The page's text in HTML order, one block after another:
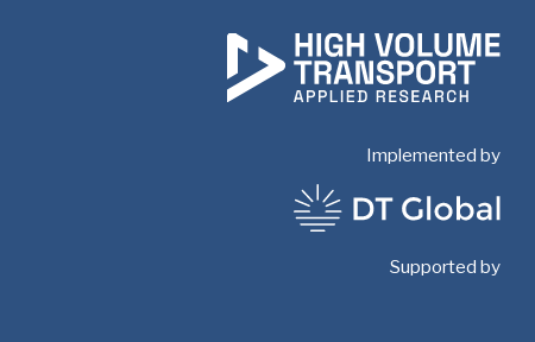
Implemented by
Supported by